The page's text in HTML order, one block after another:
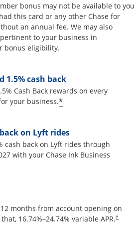
bonus may not be available to you
this card or any other Chase for
an annual fee. We may also
to your business in
bonus eligibility.
1.5% cash back
Cash Back rewards on every
your business.*Opens offer
on Lyft rides
cash back on Lyft rides through
with your Chase Ink Business
Opens offer details overlay
months from account opening on
16.74%–24.74% variable APR.†
Opens